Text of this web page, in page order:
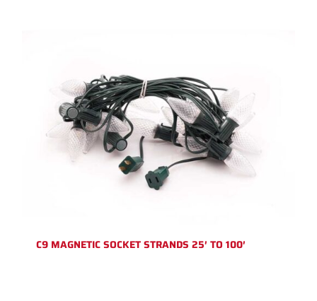
C9 MAGNETIC SOCKET STRANDS 25′ TO 100′